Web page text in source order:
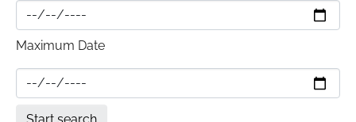
Maximum Date